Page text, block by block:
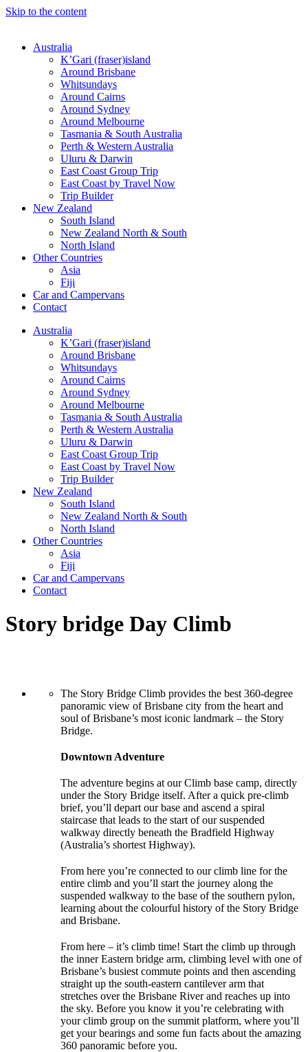
Skip to the content
Australia
K’Gari (fraser)island
Around Brisbane
Whitsundays
Around Cairns
Around Sydney
Around Melbourne
Tasmania & South Australia
Perth & Western Australia
Uluru & Darwin
East Coast Group Trip
East Coast by Travel Now
Trip Builder
New Zealand
South Island
New Zealand North & South
North Island
Other Countries
Asia
Fiji
Car and Campervans
Contact
Australia
K’Gari (fraser)island
Around Brisbane
Whitsundays
Around Cairns
Around Sydney
Around Melbourne
Tasmania & South Australia
Perth & Western Australia
Uluru & Darwin
East Coast Group Trip
East Coast by Travel Now
Trip Builder
New Zealand
South Island
New Zealand North & South
North Island
Other Countries
Asia
Fiji
Car and Campervans
Contact
Story bridge Day Climb
The Story Bridge Climb provides the best 360-degree
panoramic view of Brisbane city from the heart and
soul of Brisbane’s most iconic landmark – the Story
Bridge.
Downtown Adventure
The adventure begins at our Climb base camp, directly
under the Story Bridge itself. After a quick pre-climb
brief, you’ll depart our base and ascend a spiral
staircase that leads to the start of our suspended
walkway directly beneath the Bradfield Highway
(Australia’s shortest Highway).
From here you’re connected to our climb line for the
entire climb and you’ll start the journey along the
suspended walkway to the base of the southern pylon,
learning about the colourful history of the Story Bridge
and Brisbane.
From here – it’s climb time! Start the climb up through
the inner Eastern bridge arm, climbing level with one of
Brisbane’s busiest commute points and then ascending
straight up the south-eastern cantilever arm that
stretches over the Brisbane River and reaches up into
the sky. Before you know it you’re celebrating with
your climb group on the summit platform, where you’ll
get your bearings and some fun facts about the amazing
360 panoramic before you.